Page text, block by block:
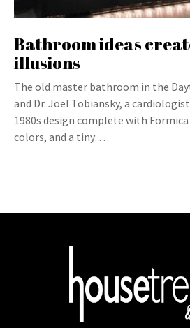
Bathroom ideas
illusions
The old master bathroom in the
and Dr. Joel Tobiansky, a
1980s design complete with
colors, and a tiny…